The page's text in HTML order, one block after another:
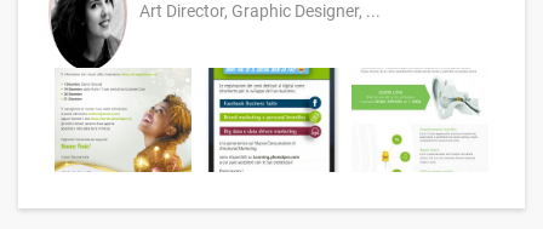
Art Director, Graphic Designer, ...